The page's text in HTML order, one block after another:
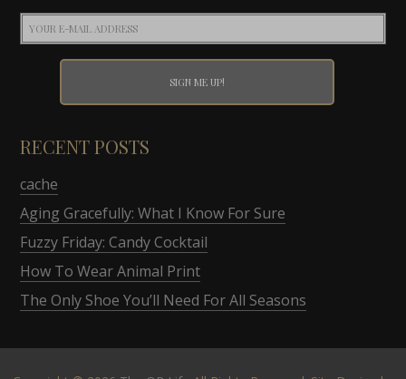
RECENT POSTS
cache
Aging Gracefully: What I Know For Sure
Fuzzy Friday: Candy Cocktail
How To Wear Animal Print
The Only Shoe You’ll Need For All Seasons